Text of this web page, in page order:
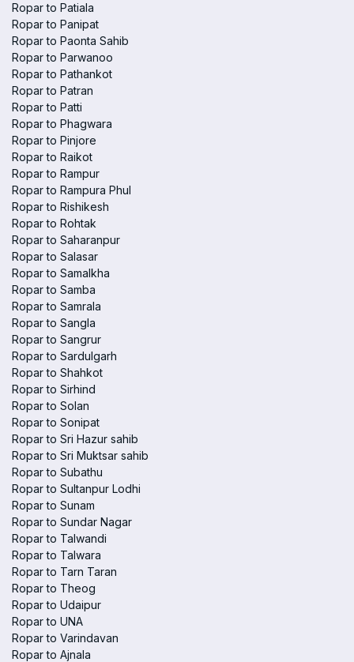
Ropar to Patiala
Ropar to Panipat
Ropar to Paonta Sahib
Ropar to Parwanoo
Ropar to Pathankot
Ropar to Patran
Ropar to Patti
Ropar to Phagwara
Ropar to Pinjore
Ropar to Raikot
Ropar to Rampur
Ropar to Rampura Phul
Ropar to Rishikesh
Ropar to Rohtak
Ropar to Saharanpur
Ropar to Salasar
Ropar to Samalkha
Ropar to Samba
Ropar to Samrala
Ropar to Sangla
Ropar to Sangrur
Ropar to Sardulgarh
Ropar to Shahkot
Ropar to Sirhind
Ropar to Solan
Ropar to Sonipat
Ropar to Sri Hazur sahib
Ropar to Sri Muktsar sahib
Ropar to Subathu
Ropar to Sultanpur Lodhi
Ropar to Sunam
Ropar to Sundar Nagar
Ropar to Talwandi
Ropar to Talwara
Ropar to Tarn Taran
Ropar to Theog
Ropar to Udaipur
Ropar to UNA
Ropar to Varindavan
Ropar to Ajnala